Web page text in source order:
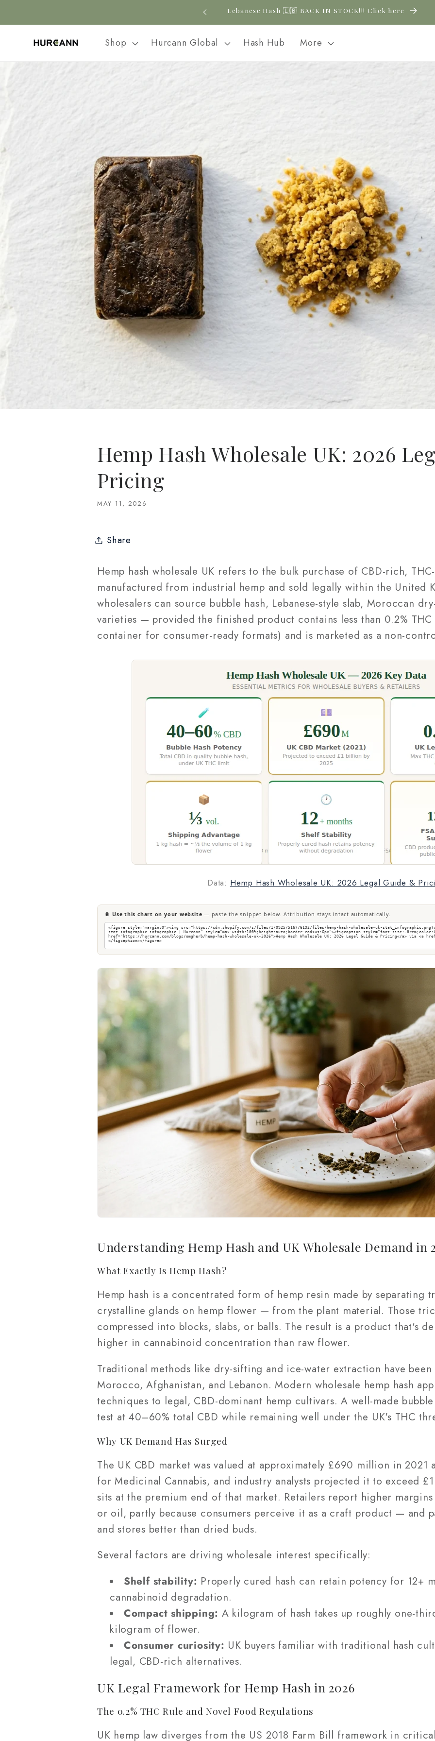
Lebanese Hash 🇱🇧 BACK IN STOCK!!! Click here
Shop Hurcann Global Hash Hub More
Hemp Hash Wholesale UK: 2026
Pricing
MAY 11, 2026
Share
Hemp hash wholesale UK refers to the bulk purchase of CBD-rich,
manufactured from industrial hemp and sold legally within the United
wholesalers can source bubble hash, Lebanese-style slab, Moroccan
varieties — provided the finished product contains less than 0.2%
container for consumer-ready formats) and is marketed as a non-
Data: Hemp Hash Wholesale UK: 2026 Legal Guide &
📎 Use this chart on your website — paste the snippet below. Attribution stays intact automatically.
Understanding Hemp Hash and UK Wholesale Demand in
What Exactly Is Hemp Hash?
Hemp hash is a concentrated form of hemp resin made by separating
crystalline glands on hemp flower — from the plant material. Those
compressed into blocks, slabs, or balls. The result is a product that's
higher in cannabinoid concentration than raw flower.
Traditional methods like dry-sifting and ice-water extraction have
Morocco, Afghanistan, and Lebanon. Modern wholesale hemp hash
techniques to legal, CBD-dominant hemp cultivars. A well-made
test at 40–60% total CBD while remaining well under the UK's THC
Why UK Demand Has Surged
The UK CBD market was valued at approximately £690 million in
for Medicinal Cannabis, and industry analysts projected it to exceed
sits at the premium end of that market. Retailers report higher
or oil, partly because consumers perceive it as a craft product — and
and stores better than dried buds.
Several factors are driving wholesale interest specifically:
Shelf stability: Properly cured hash can retain potency for 12+
cannabinoid degradation.
Compact shipping: A kilogram of hash takes up roughly one-
kilogram of flower.
Consumer curiosity: UK buyers familiar with traditional hash
legal, CBD-rich alternatives.
UK Legal Framework for Hemp Hash in 2026
The 0.2% THC Rule and Novel Food Regulations
UK hemp law diverges from the US 2018 Farm Bill framework in